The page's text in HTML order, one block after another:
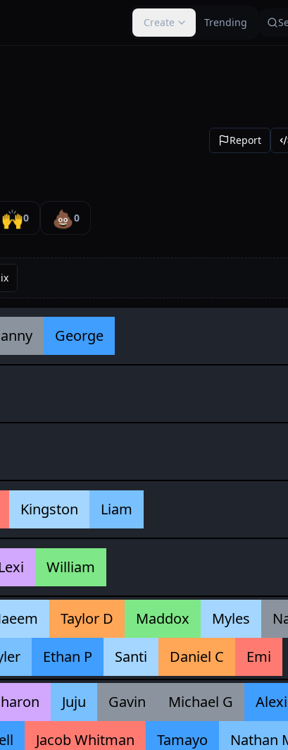
Create Trending
Report
🙌0 💩0
George
Kingston Liam
Lexi William
Taylor D Maddox Myles
Ethan P Santi Daniel C Emi
Juju Gavin Michael G
Jacob Whitman Tamayo
Nathan